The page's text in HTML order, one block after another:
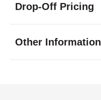
Tuesday
Friday
Drop-Off Pricing
Other Information